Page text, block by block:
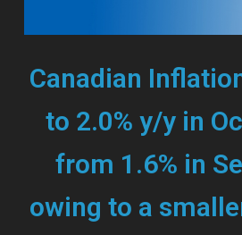
Canadian
to 2.0% y/y in
from 1.6% in
owing to a